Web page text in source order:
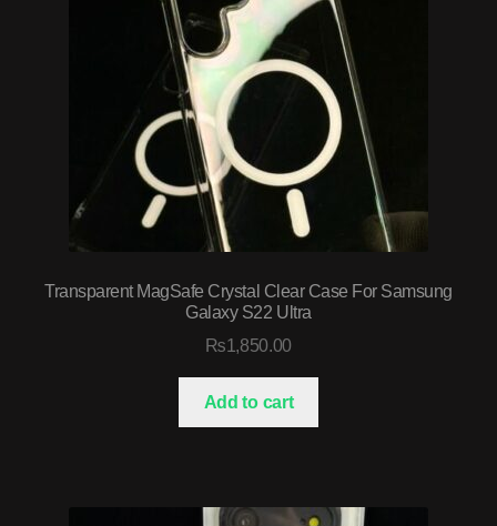
Transparent MagSafe Crystal Clear Case For Samsung
Galaxy S22 Ultra
₨1,850.00
Add to cart